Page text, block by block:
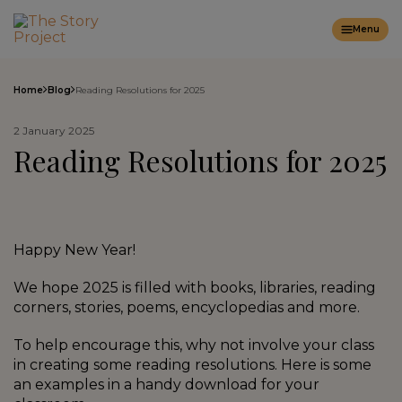
Menu
Home Blog Reading Resolutions for 2025
2 January 2025
Reading Resolutions for 2025
Happy New Year!
We hope 2025 is filled with books, libraries, reading
corners, stories, poems, encyclopedias and more.
To help encourage this, why not involve your class
in creating some reading resolutions. Here is some
an examples in a handy download for your